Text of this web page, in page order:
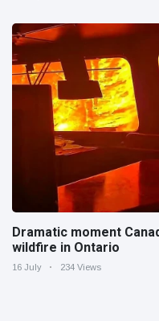
Dramatic moment
wildfire in Ontario
16 July 234 Views